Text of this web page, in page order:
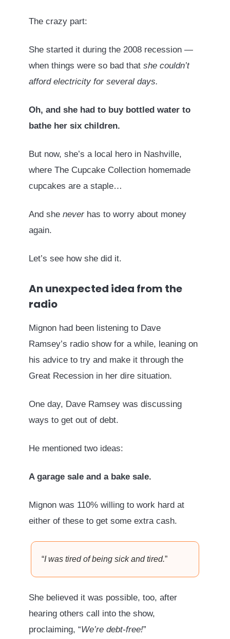
The crazy part:
She started it during the 2008 recession —
when things were so bad that she couldn’t
afford electricity for several days.
Oh, and she had to buy bottled water to
bathe her six children.
But now, she’s a local hero in Nashville,
where The Cupcake Collection homemade
cupcakes are a staple…
And she never has to worry about money
again.
Let’s see how she did it.
An unexpected idea from the
radio
Mignon had been listening to Dave
Ramsey’s radio show for a while, leaning on
his advice to try and make it through the
Great Recession in her dire situation.
One day, Dave Ramsey was discussing
ways to get out of debt.
He mentioned two ideas:
A garage sale and a bake sale.
Mignon was 110% willing to work hard at
either of these to get some extra cash.
“I was tired of being sick and tired.”
She believed it was possible, too, after
hearing others call into the show,
proclaiming, “We’re debt-free!”